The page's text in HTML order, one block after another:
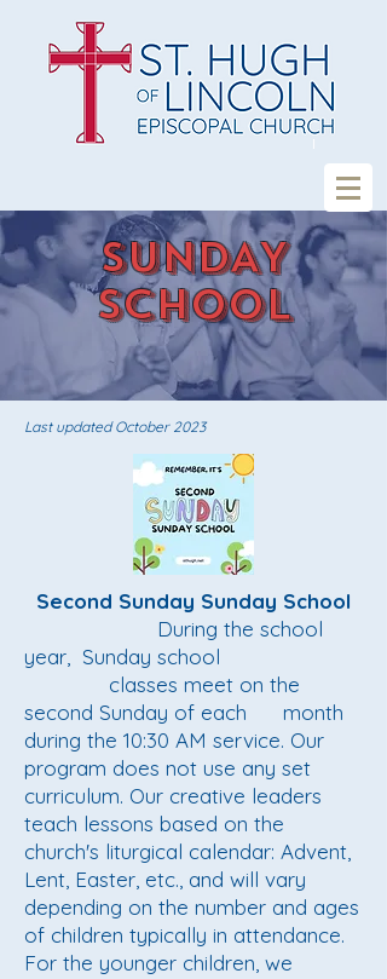
SUNDAY
SCHOOL
Last updated October 2023
Second Sunday Sunday School
During the school
year, Sunday school
classes meet on the
second Sunday of each month
during the 10:30 AM service. Our
program does not use any set
curriculum. Our creative leaders
teach lessons based on the
church's liturgical calendar: Advent,
Lent, Easter, etc., and will vary
depending on the number and ages
of children typically in attendance.
For the younger children, we